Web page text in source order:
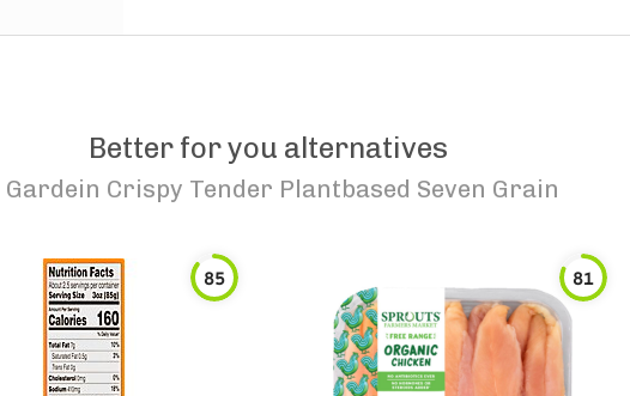
Better for you alternatives
Gardein Crispy Tender Plantbased Seven Grain
85 81